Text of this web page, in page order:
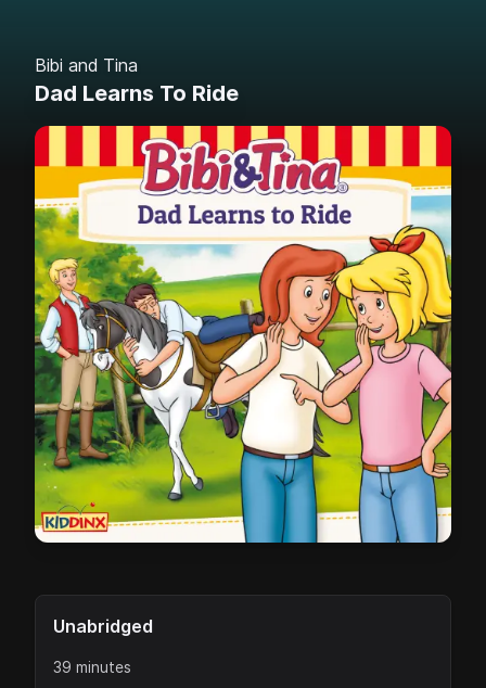
Bibi and Tina
Dad Learns To Ride
Unabridged
39 minutes